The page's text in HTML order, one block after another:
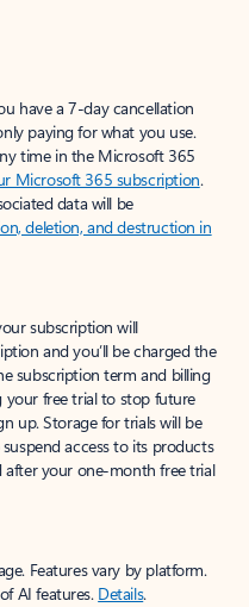
have a 7-day cancellation
paying for what you use.
time in the Microsoft 365
Microsoft 365 subscription.
data will be
deletion, and destruction in
subscription will
and you’ll be charged the
subscription term and billing
your free trial to stop future
up. Storage for trials will be
access to its products
after your one-month free trial
Features vary by platform.
AI features. Details.